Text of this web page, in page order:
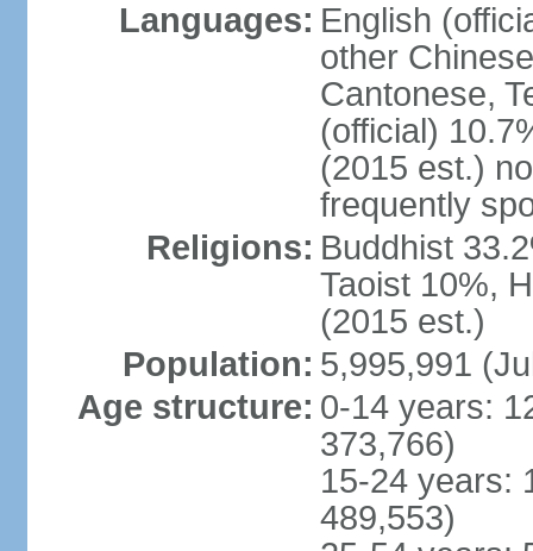
Languages: English
other
Cantonese,
(official)
(2015 est.)
frequently
Religions: Buddhist
Taoist 10%,
(2015 est.)
Population: 5,995,991
Age structure: 0-14 years:
373,766)
15-24 years:
489,553)